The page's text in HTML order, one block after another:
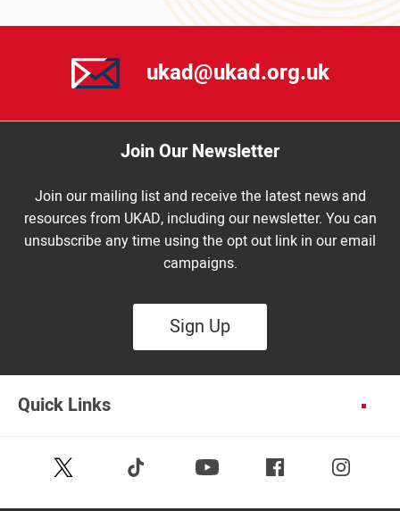
ukad@ukad.org.uk
Join Our Newsletter
Join our mailing list and receive the latest news and
resources from UKAD, including our newsletter. You can
unsubscribe any time using the opt out link in our email
campaigns.
Sign Up
Quick Links
Follow
Follow
Youtube Facebook Instagram